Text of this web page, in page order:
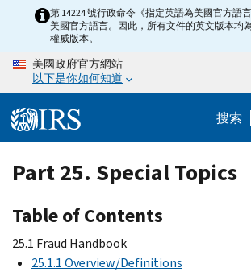
content
第 14224 號行政命令《指定英語為美國官方語
美國官方語言。因此，所有文件的英文版本均
權威版本。
美國政府官方網站
以下是你如何知道
搜索
Part 25. Special Topics
Table of Contents
25.1 Fraud Handbook
25.1.1 Overview/Definitions